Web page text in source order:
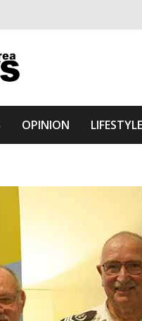
News Of
OPINION LIFESTYLE